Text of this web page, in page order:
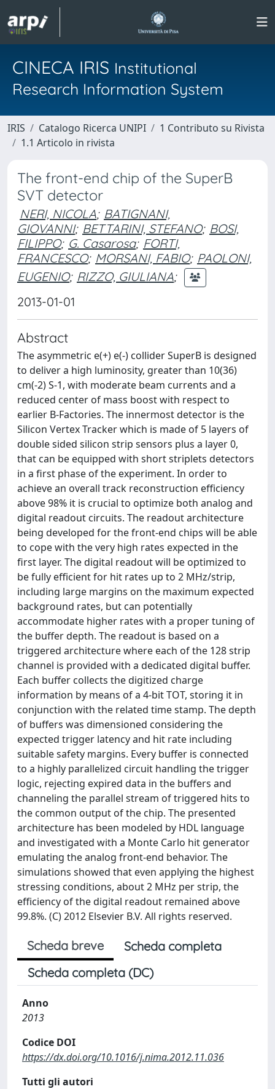
CINECA IRIS Institutional
Research Information System
IRIS Catalogo Ricerca UNIPI
1 Contributo su Rivista
1.1 Articolo in rivista
The front-end chip of the SuperB
SVT detector
NERI, NICOLA; BATIGNANI,
GIOVANNI; BETTARINI, STEFANO; BOSI,
FILIPPO; G. Casarosa; FORTI,
FRANCESCO; MORSANI, FABIO; PAOLONI,
EUGENIO; RIZZO, GIULIANA;
2013-01-01
Abstract
The asymmetric e(+) e(-) collider SuperB is designed
to deliver a high luminosity, greater than 10(36)
cm(-2) S-1, with moderate beam currents and a
reduced center of mass boost with respect to
earlier B-Factories. The innermost detector is the
Silicon Vertex Tracker which is made of 5 layers of
double sided silicon strip sensors plus a layer 0,
that can be equipped with short striplets detectors
in a first phase of the experiment. In order to
achieve an overall track reconstruction efficiency
above 98% it is crucial to optimize both analog and
digital readout circuits. The readout architecture
being developed for the front-end chips will be able
to cope with the very high rates expected in the
first layer. The digital readout will be optimized to
be fully efficient for hit rates up to 2 MHz/strip,
including large margins on the maximum expected
background rates, but can potentially
accommodate higher rates with a proper tuning of
the buffer depth. The readout is based on a
triggered architecture where each of the 128 strip
channel is provided with a dedicated digital buffer.
Each buffer collects the digitized charge
information by means of a 4-bit TOT, storing it in
conjunction with the related time stamp. The depth
of buffers was dimensioned considering the
expected trigger latency and hit rate including
suitable safety margins. Every buffer is connected
to a highly parallelized circuit handling the trigger
logic, rejecting expired data in the buffers and
channeling the parallel stream of triggered hits to
the common output of the chip. The presented
architecture has been modeled by HDL language
and investigated with a Monte Carlo hit generator
emulating the analog front-end behavior. The
simulations showed that even applying the highest
stressing conditions, about 2 MHz per strip, the
efficiency of the digital readout remained above
99.8%. (C) 2012 Elsevier B.V. All rights reserved.
Scheda breve
Scheda completa
Scheda completa (DC)
Anno
2013
Codice DOI
https://dx.doi.org/10.1016/j.nima.2012.11.036
Tutti gli autori